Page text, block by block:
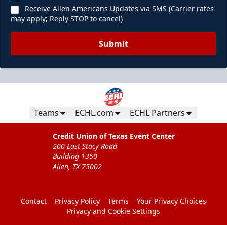
Receive Allen Americans Updates via SMS (Carrier rates
may apply; Reply STOP to cancel)
Submit
Teams ECHL.com ECHL Partners
Credit Union of Texas Event Center
200 East Stacy Road
Building 1350
Allen, TX 75002
Contact Privacy Policy Terms
Your Privacy Choices
Privacy and Cookie Settings